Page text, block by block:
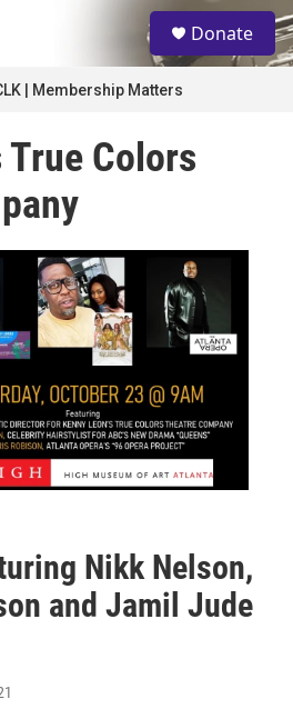
S
e
a
Donate
| Membership Matters
True Colors
Nikk Nelson,
and Jamil Jude